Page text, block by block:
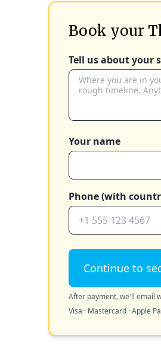
Book your
Tell us about your
Your name
Phone (with
Continue to
After payment, we'll email
Visa · Mastercard · Apple